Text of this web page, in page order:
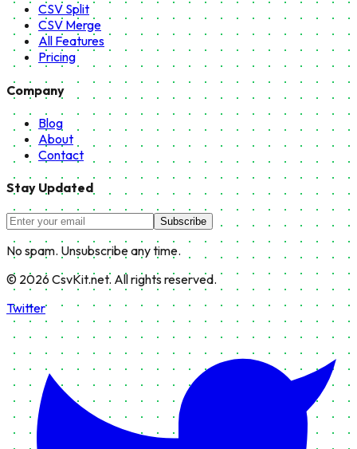
CSV Split
CSV Merge
All Features
Pricing
Company
Blog
About
Contact
Stay Updated
Subscribe
No spam. Unsubscribe any time.
© 2026 CsvKit.net. All rights reserved.
Twitter